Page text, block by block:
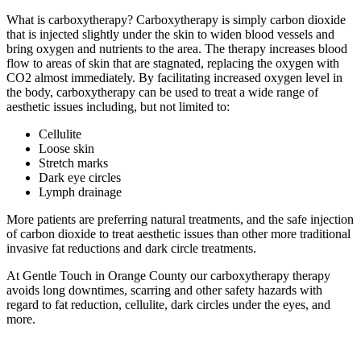
What is carboxytherapy? Carboxytherapy is simply carbon dioxide
that is injected slightly under the skin to widen blood vessels and
bring oxygen and nutrients to the area. The therapy increases blood
flow to areas of skin that are stagnated, replacing the oxygen with
CO2 almost immediately. By facilitating increased oxygen level in
the body, carboxytherapy can be used to treat a wide range of
aesthetic issues including, but not limited to:
Cellulite
Loose skin
Stretch marks
Dark eye circles
Lymph drainage
More patients are preferring natural treatments, and the safe injection
of carbon dioxide to treat aesthetic issues than other more traditional
invasive fat reductions and dark circle treatments.
At Gentle Touch in Orange County our carboxytherapy therapy
avoids long downtimes, scarring and other safety hazards with
regard to fat reduction, cellulite, dark circles under the eyes, and
more.